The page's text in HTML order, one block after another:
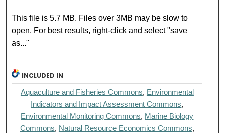
This file is 5.7 MB. Files over 3MB may be slow to
open. For best results, right-click and select "save
as..."
INCLUDED IN
Aquaculture and Fisheries Commons, Environmental
Indicators and Impact Assessment Commons,
Environmental Monitoring Commons, Marine Biology
Commons, Natural Resource Economics Commons,